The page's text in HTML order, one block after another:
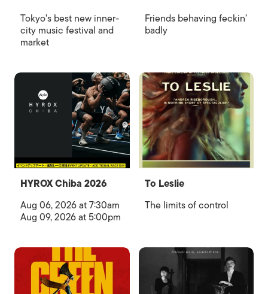
Tokyo's best new inner-
city music festival and
market
Friends behaving feckin’
badly
HYROX Chiba 2026
Aug 06, 2026 at 7:30am
Aug 09, 2026 at 5:00pm
To Leslie
The limits of control